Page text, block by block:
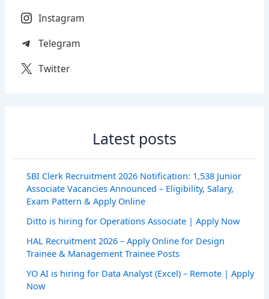
Instagram
Telegram
Twitter
Latest posts
SBI Clerk Recruitment 2026 Notification: 1,538 Junior
Associate Vacancies Announced – Eligibility, Salary,
Exam Pattern & Apply Online
Ditto is hiring for Operations Associate | Apply Now
HAL Recruitment 2026 – Apply Online for Design
Trainee & Management Trainee Posts
YO AI is hiring for Data Analyst (Excel) – Remote | Apply
Now